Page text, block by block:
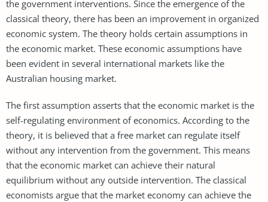
the government interventions. Since the emergence of the
classical theory, there has been an improvement in organized
economic system. The theory holds certain assumptions in
the economic market. These economic assumptions have
been evident in several international markets like the
Australian housing market.
The first assumption asserts that the economic market is the
self-regulating environment of economics. According to the
theory, it is believed that a free market can regulate itself
without any intervention from the government. This means
that the economic market can achieve their natural
equilibrium without any outside intervention. The classical
economists argue that the market economy can achieve the